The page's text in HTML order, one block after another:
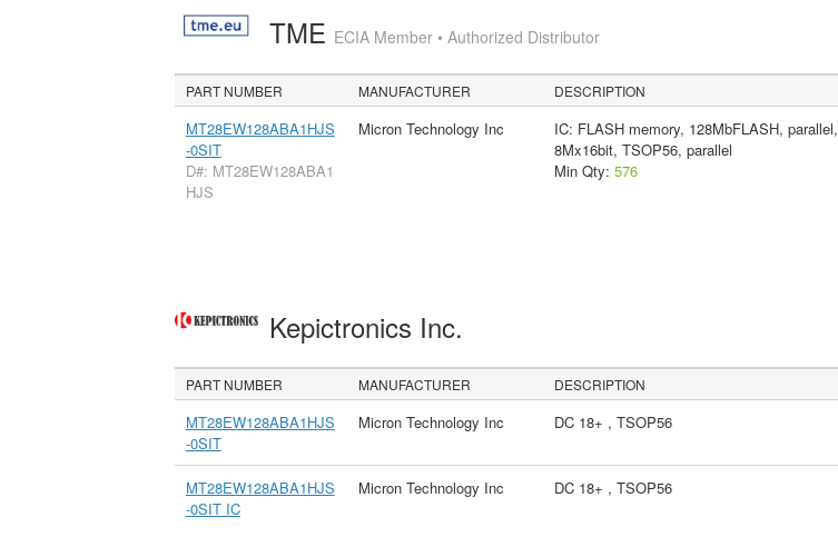
TME ECIA Member • Authorized Distributor
PART NUMBER MANUFACTURER DESCRIPTION
MT28EW128ABA1HJS
-0SIT
D#: MT28EW128ABA1
HJS
Micron Technology Inc
IC: FLASH memory, 128MbFLASH, parallel,
8Mx16bit, TSOP56, parallel
Min Qty: 576
Kepictronics Inc.
PART NUMBER MANUFACTURER DESCRIPTION
MT28EW128ABA1HJS
-0SIT
Micron Technology Inc DC 18+ , TSOP56
MT28EW128ABA1HJS
-0SIT IC
Micron Technology Inc DC 18+ , TSOP56